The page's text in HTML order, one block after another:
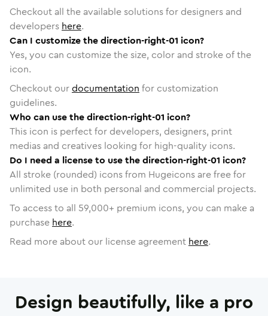
Checkout all the available solutions for designers and
developers here.
Can I customize the direction-right-01 icon?
Yes, you can customize the size, color and stroke of the
icon.
Checkout ourdocumentation for customization
guidelines.
Who can use the direction-right-01 icon?
This icon is perfect for developers, designers, print
medias and creatives looking for high-quality icons.
Do I need a license to use the direction-right-01 icon?
All stroke (rounded) icons from Hugeicons are free for
unlimited use in both personal and commercial projects.
To access to all 59,000+ premium icons, you can make a
purchase here.
Read more about our license agreement here.
Design beautifully, like a pro